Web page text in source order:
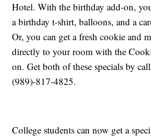
Hotel. With the birthday add-on,
a birthday t-shirt, balloons, and a
Or, you can get a fresh cookie and
directly to your room with the
on. Get both of these specials by
(989)-817-4825.
College students can now get a